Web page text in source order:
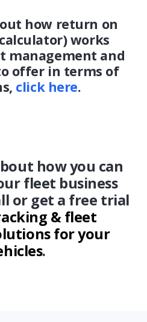
how return on
works
management and
offer in terms of
click here.
how you can
fleet business
or get a free trial
& fleet
for your
.